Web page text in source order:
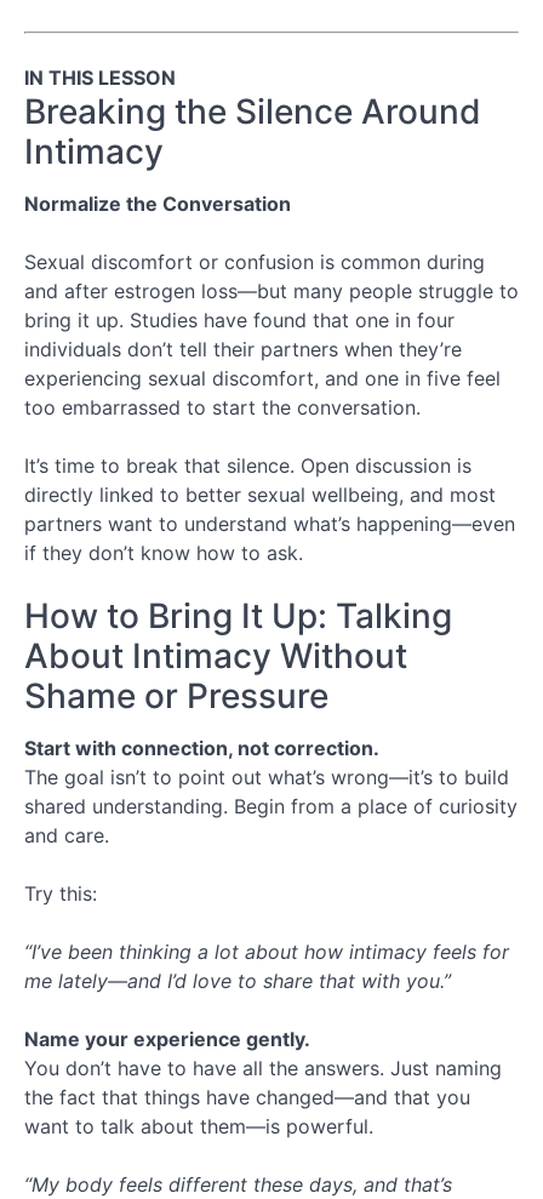
Building
Emotional
Closeness
Module
Cultivating
Sexual
Wellbeing
IN THIS LESSON
Breaking the Silence Around
Intimacy
Normalize the Conversation
Sexual discomfort or confusion is common during
and after estrogen loss—but many people struggle to
bring it up. Studies have found that one in four
individuals don’t tell their partners when they’re
experiencing sexual discomfort, and one in five feel
too embarrassed to start the conversation.
It’s time to break that silence. Open discussion is
directly linked to better sexual wellbeing, and most
partners want to understand what’s happening—even
if they don’t know how to ask.
How to Bring It Up: Talking
About Intimacy Without
Shame or Pressure
Start with connection, not correction.
The goal isn’t to point out what’s wrong—it’s to build
shared understanding. Begin from a place of curiosity
and care.
Try this:
“I’ve been thinking a lot about how intimacy feels for
me lately—and I’d love to share that with you.”
Name your experience gently.
You don’t have to have all the answers. Just naming
the fact that things have changed—and that you
want to talk about them—is powerful.
“My body feels different these days, and that’s